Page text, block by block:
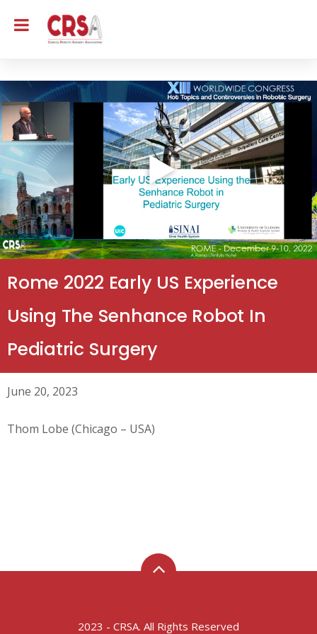
Rome 2022 Early US Experience
Using The Senhance Robot In
Pediatric Surgery
June 20, 2023
Thom Lobe (Chicago – USA)
2023 - CRSA. All Rights Reserved